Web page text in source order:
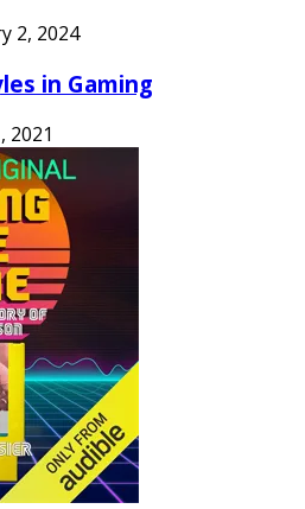
2, 2024
in Gaming
2021